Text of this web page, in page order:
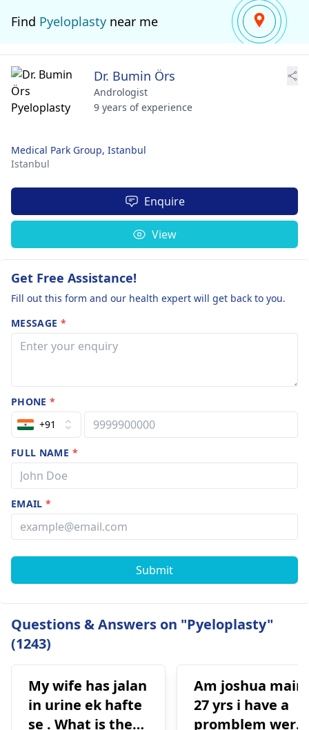
Find Pyeloplasty near me
Dr. Bumin Örs
Andrologist
9 years of experience
Medical Park Group, Istanbul
Istanbul
Enquire
View
Get Free Assistance!
Fill out this form and our health expert will get back to you.
MESSAGE *
PHONE*
+91
FULL NAME *
EMAIL*
Submit
Questions & Answers on "Pyeloplasty"
(1243)
My wife has jalan
in urine ek hafte
se . What is the
Am joshua
27 yrs i have a
promblem were